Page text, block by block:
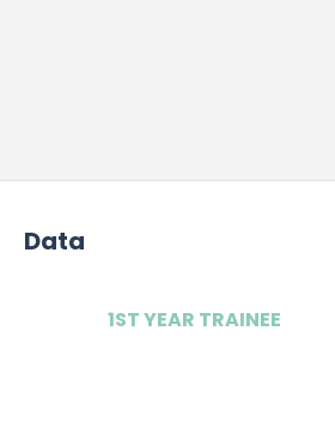
Data
1ST YEAR TRAINEE